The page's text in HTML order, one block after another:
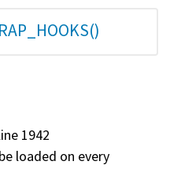
1942
loaded on every